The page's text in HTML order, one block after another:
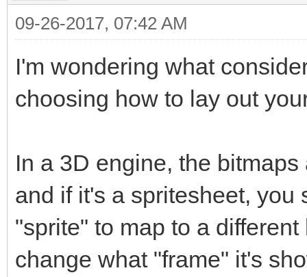
09-26-2017, 07:42 AM
I'm wondering what
choosing how to lay out
In a 3D engine, the
and if it's a spritesheet,
"sprite" to map to a
change what "frame" it's